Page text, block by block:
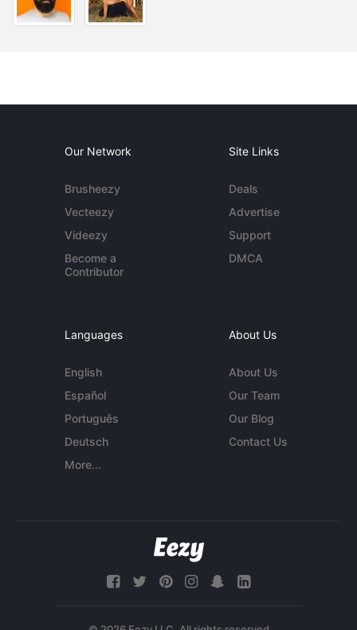
Our Network
Brusheezy
Vecteezy
Videezy
Become a
Contributor
Site Links
Deals
Advertise
Support
DMCA
Languages
English
Español
Português
Deutsch
More...
About Us
About Us
Our Team
Our Blog
Contact Us